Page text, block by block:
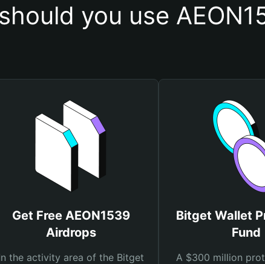
you use
Get Free AEON1539
Airdrops
the activity area of the Bitget
Bitget Wallet
Fund
A $300 million